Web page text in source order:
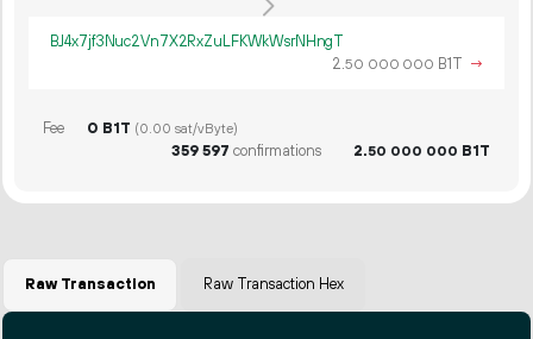
BJ4x7jf3Nuc2Vn7X2RxZuLFKWkWsrNHngT
2.50 000 000 B1T →
Fee 0 B1T (0.00 sat/vByte)
359597 confirmations 2.50 000 000 B1T
Raw Transaction Raw Transaction Hex